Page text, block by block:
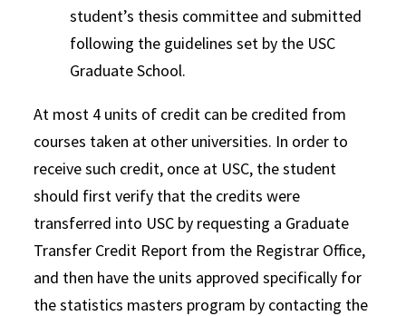
student’s thesis committee and submitted
following the guidelines set by the USC
Graduate School.
At most 4 units of credit can be credited from
courses taken at other universities. In order to
receive such credit, once at USC, the student
should first verify that the credits were
transferred into USC by requesting a Graduate
Transfer Credit Report from the Registrar Office,
and then have the units approved specifically for
the statistics masters program by contacting the